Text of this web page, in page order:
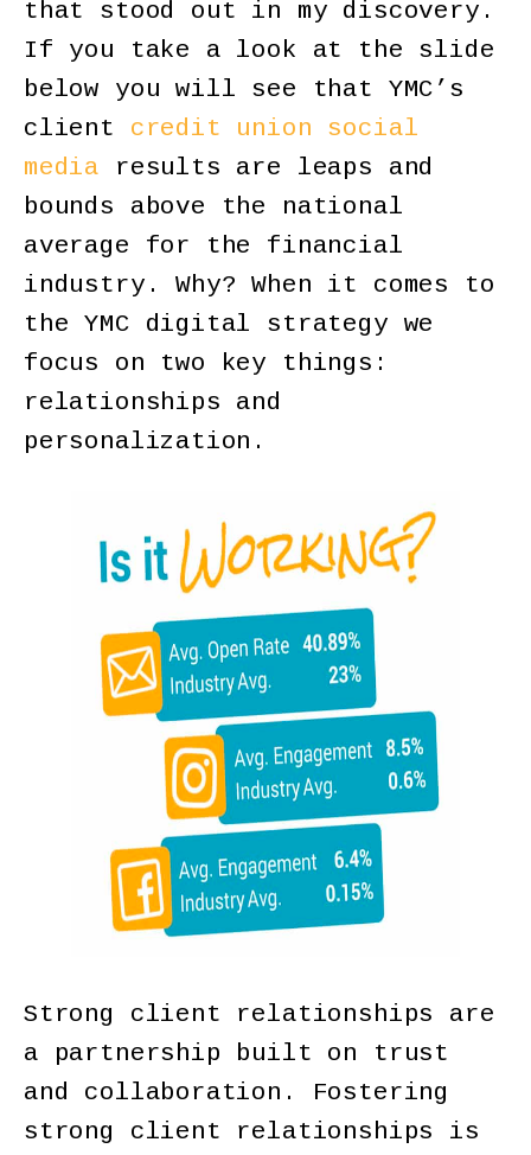
that stood out in my discovery.
If you take a look at the slide
below you will see that YMC’s
client credit union social
media results are leaps and
bounds above the national
average for the financial
industry. Why? When it comes to
the YMC digital strategy we
focus on two key things:
relationships and
personalization.
Strong client relationships are
a partnership built on trust
and collaboration. Fostering
strong client relationships is